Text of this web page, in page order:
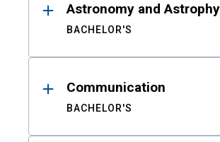
Astronomy and
BACHELOR'S
Communication
BACHELOR'S